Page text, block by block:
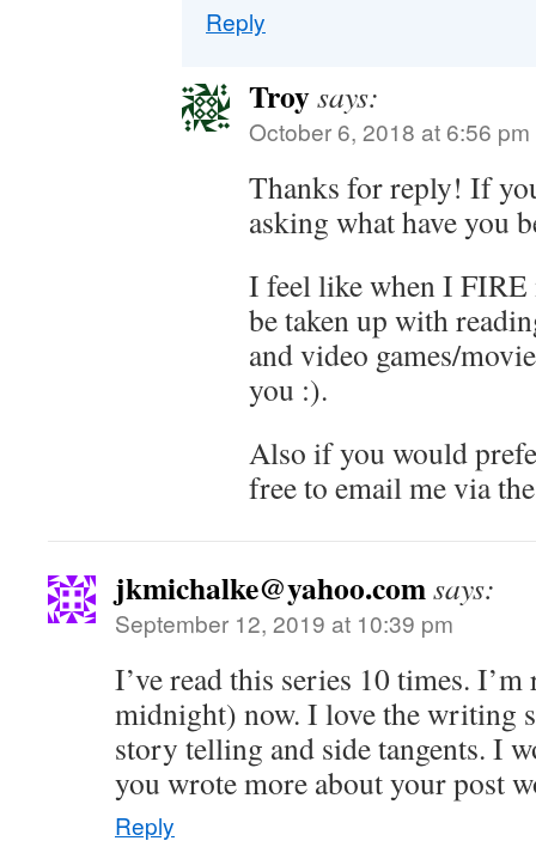
Reply
Troysays:
October 6, 2018 at 6:56 pm
Thanks for reply! If
asking what have you
I feel like when I
be taken up with
and video games/
you :).
Also if you would
free to email me via
jkmichalke@yahoo.comsays:
September 12, 2019 at 10:39 pm
I’ve read this series 10 times.
midnight) now. I love the writing
story telling and side tangents. I
you wrote more about your post
Reply